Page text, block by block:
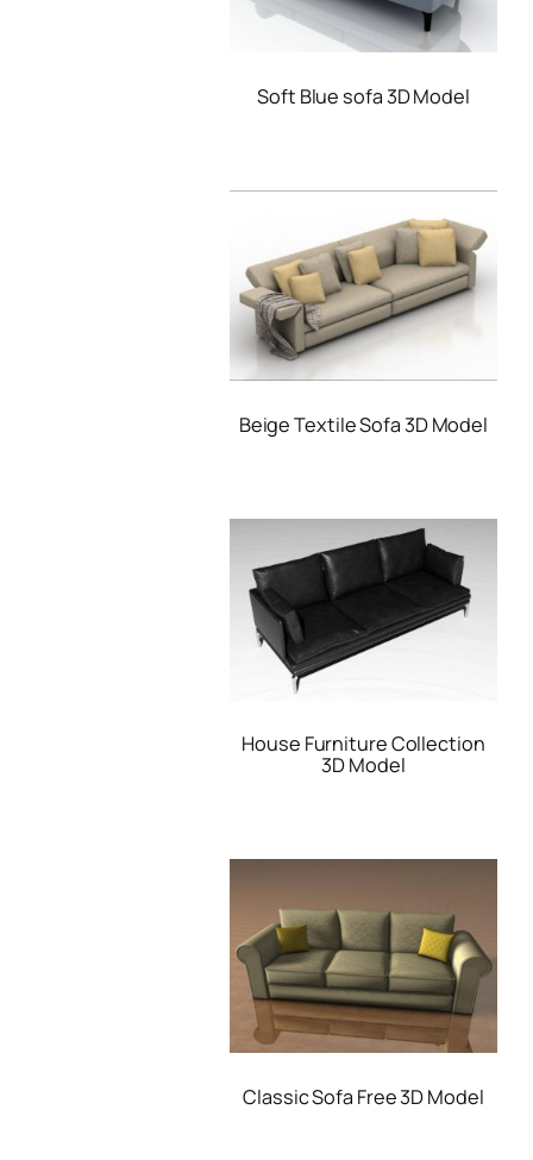
Soft Blue sofa 3D Model
Beige Textile Sofa 3D Model
House Furniture Collection
3D Model
Classic Sofa Free 3D Model